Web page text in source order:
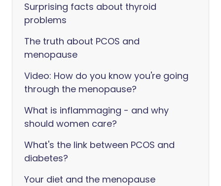
Surprising facts about thyroid
problems
The truth about PCOS and
menopause
Video: How do you know you're going
through the menopause?
What is inflammaging - and why
should women care?
What's the link between PCOS and
diabetes?
Your diet and the menopause